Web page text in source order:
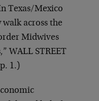
Texas/Mexico
across the
Midwives
WALL STREET
1.)